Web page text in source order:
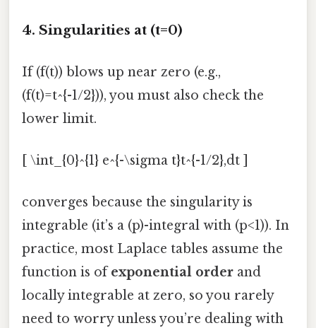
4. Singularities at (t=0)
If (f(t)) blows up near zero (e.g.,
(f(t)=t^{-1/2})), you must also check the
lower limit.
[ \int_{0}^{1} e^{-\sigma t}t^{-1/2},dt ]
converges because the singularity is
integrable (it’s a (p)-integral with (p<1)). In
practice, most Laplace tables assume the
function is ofexponential order and
locally integrable at zero, so you rarely
need to worry unless you’re dealing with